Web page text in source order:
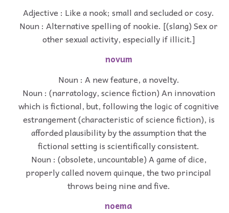
Adjective : Like a nook; small and secluded or cosy.
Noun : Alternative spelling of nookie. [(slang) Sex or
other sexual activity, especially if illicit.]
novum
Noun : A new feature, a novelty.
Noun : (narratology, science fiction) An innovation
which is fictional, but, following the logic of cognitive
estrangement (characteristic of science fiction), is
afforded plausibility by the assumption that the
fictional setting is scientifically consistent.
Noun : (obsolete, uncountable) A game of dice,
properly called novem quinque, the two principal
throws being nine and five.
noema